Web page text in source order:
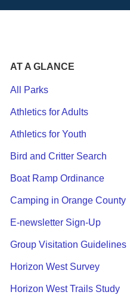
AT A GLANCE
All Parks
Athletics for Adults
Athletics for Youth
Bird and Critter Search
Boat Ramp Ordinance
Camping in Orange County
E-newsletter Sign-Up
Group Visitation Guidelines
Horizon West Survey
Horizon West Trails Study